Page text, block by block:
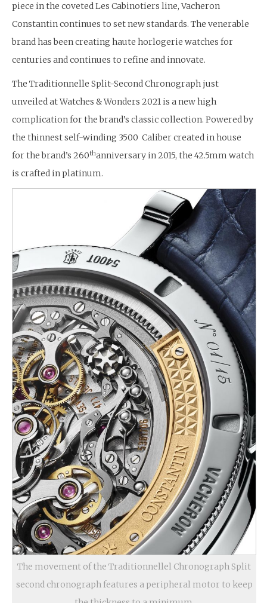
piece in the coveted Les Cabinotiers line, Vacheron
Constantin continues to set new standards. The venerable
brand has been creating haute horlogerie watches for
centuries and continues to refine and innovate.
The Traditionnelle Split-Second Chronograph just
unveiled at Watches & Wonders 2021 is a new high
complication for the brand’s classic collection. Powered by
the thinnest self-winding 3500 Caliber created in house
for the brand’s 260thanniversary in 2015, the 42.5mm watch
is crafted in platinum.
The movement of the Traditionnellel Chronograph Split
second chronograph features a peripheral motor to keep